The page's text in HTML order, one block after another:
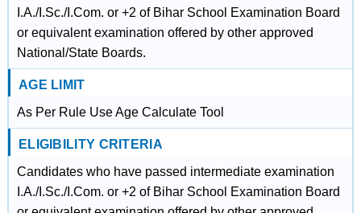
I.A./I.Sc./I.Com. or +2 of Bihar School Examination Board
or equivalent examination offered by other approved
National/State Boards.
AGE LIMIT
As Per Rule Use Age Calculate Tool
ELIGIBILITY CRITERIA
Candidates who have passed intermediate examination
I.A./I.Sc./I.Com. or +2 of Bihar School Examination Board